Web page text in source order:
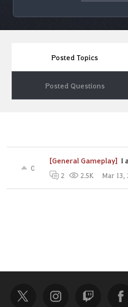
Posted Topics
Posted Questions
[General Gameplay] I
0
2 2.5K Mar 13,